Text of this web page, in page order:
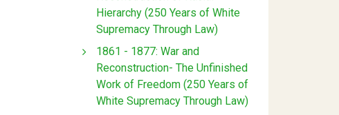
Hierarchy (250 Years of White
Supremacy Through Law)
1861 - 1877: War and
Reconstruction- The Unfinished
Work of Freedom (250 Years of
White Supremacy Through Law)